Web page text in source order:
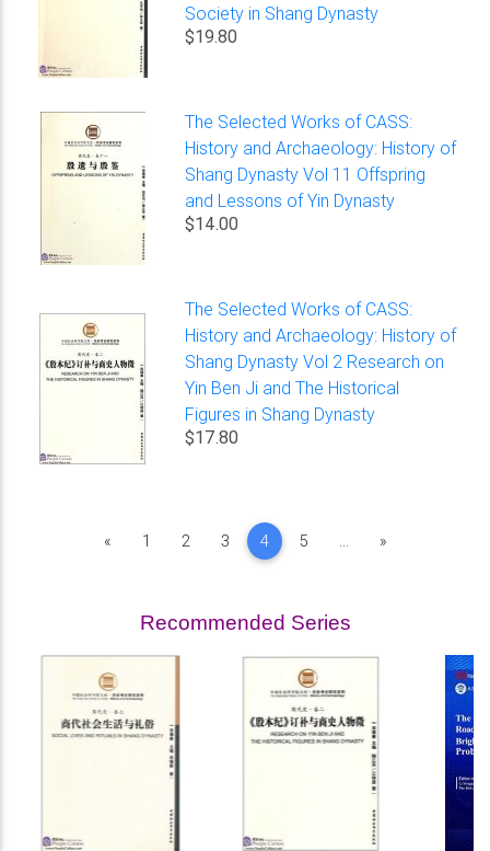
Society in Shang Dynasty
$19.80
The Selected Works of CASS:
History and Archaeology: History of
Shang Dynasty Vol 11 Offspring
and Lessons of Yin Dynasty
$14.00
The Selected Works of CASS:
History and Archaeology: History of
Shang Dynasty Vol 2 Research on
Yin Ben Ji and The Historical
Figures in Shang Dynasty
$17.80
«Previous
1 2 3 4 5 ... »Next
Recommended Series